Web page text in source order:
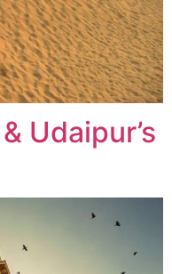
Udaipur’s